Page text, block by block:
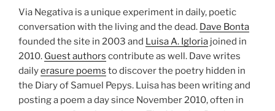
Via Negativa is a unique experiment in daily, poetic
conversation with the living and the dead. Dave Bonta
founded the site in 2003 and Luisa A. Igloria joined in
2010. Guest authors contribute as well. Dave writes
dailyerasure poems to discover the poetry hidden in
the Diary of Samuel Pepys. Luisa has been writing and
posting a poem a day since November 2010, often in